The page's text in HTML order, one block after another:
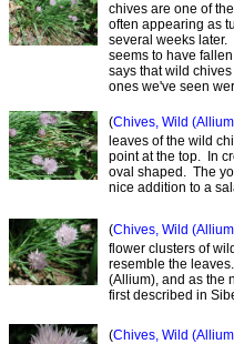
chives are one of
often appearing as
several weeks
seems to have
says that wild
ones we've seen
(Chives, Wild
leaves of the wild
point at the top. In
oval shaped. The
nice addition to a
(Chives, Wild
flower clusters of
resemble the
(Allium), and as the
first described in
(Chives, Wild